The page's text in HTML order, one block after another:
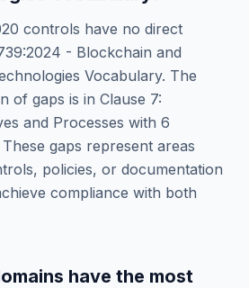
controls have no direct
- Blockchain and
Vocabulary. The
of gaps is in Clause 7:
and Processes with 6
gaps represent areas
policies, or documentation
compliance with both
have the most